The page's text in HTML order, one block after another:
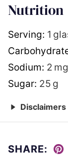
Nutrition
Serving: 1
Sodium: 2 mg
Sugar: 25 g
Disclaimers
SHARE: